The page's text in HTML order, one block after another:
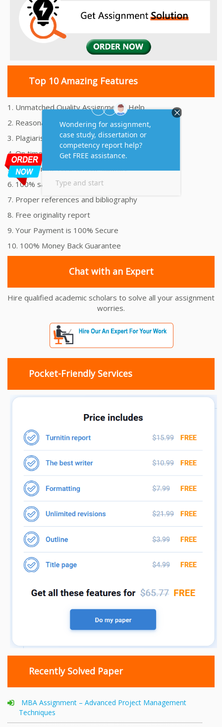
Top 10 Amazing Features
1. Unmatched Quality Assignments Help
2. Reasonably Priced Assignment Help
3. Plagiarism free Assignments Help
4. On time Delivery Assignment
5. 24x7 Online Assignment Support
6. 100% satisfaction assignment help
7. Proper references and bibliography
8. Free originality report
9. Your Payment is 100% Secure
10. 100% Money Back Guarantee
Chat with an Expert
Hire qualified academic scholars to solve all your assignment
worries.
Pocket-Friendly Services
Recently Solved Paper
MBA Assignment – Advanced Project Management
Techniques